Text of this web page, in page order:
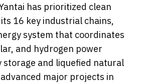
has prioritized clean
16 key industrial chains,
system that coordinates
and hydrogen power
storage and liquefied natural
major projects in